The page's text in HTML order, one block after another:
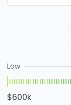
Low
$600k